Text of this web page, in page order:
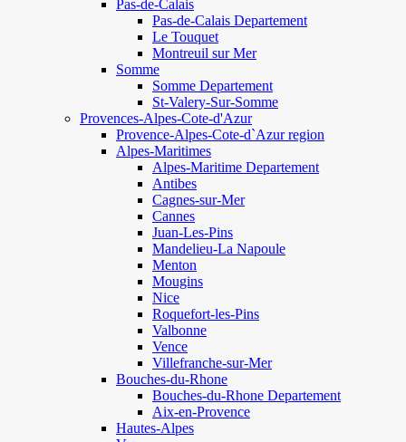
Pas-de-Calais
Pas-de-Calais Departement
Le Touquet
Montreuil sur Mer
Somme
Somme Departement
St-Valery-Sur-Somme
Provences-Alpes-Cote-d'Azur
Provence-Alpes-Cote-d`Azur region
Alpes-Maritimes
Alpes-Maritime Departement
Antibes
Cagnes-sur-Mer
Cannes
Juan-Les-Pins
Mandelieu-La Napoule
Menton
Mougins
Nice
Roquefort-les-Pins
Valbonne
Vence
Villefranche-sur-Mer
Bouches-du-Rhone
Bouches-du-Rhone Departement
Aix-en-Provence
Hautes-Alpes